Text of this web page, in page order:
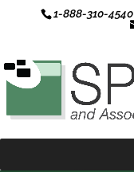
1-888-310-